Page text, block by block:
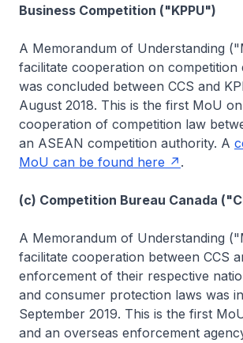
Business Competition ("KPPU")
A Memorandum of Understanding
facilitate cooperation on competition
was concluded between CCS and
August 2018. This is the first MoU
cooperation of competition law
an ASEAN competition authority. A
MoU can be found here
.
(c) Competition Bureau Canada
A Memorandum of Understanding
facilitate cooperation between CCS
enforcement of their respective
and consumer protection laws was
September 2019. This is the first
and an overseas enforcement